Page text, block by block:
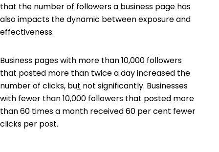
that the number of followers a business page has
also impacts the dynamic between exposure and
effectiveness.
Business pages with more than 10,000 followers
that posted more than twice a day increased the
number of clicks, but not significantly. Businesses
with fewer than 10,000 followers that posted more
than 60 times a month received 60 per cent fewer
clicks per post.